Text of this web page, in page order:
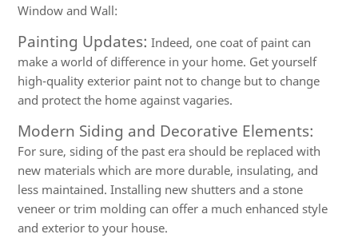
Window and Wall:
Painting Updates: Indeed, one coat of paint can
make a world of difference in your home. Get yourself
high-quality exterior paint not to change but to change
and protect the home against vagaries.
Modern Siding and Decorative Elements:
For sure, siding of the past era should be replaced with
new materials which are more durable, insulating, and
less maintained. Installing new shutters and a stone
veneer or trim molding can offer a much enhanced style
and exterior to your house.